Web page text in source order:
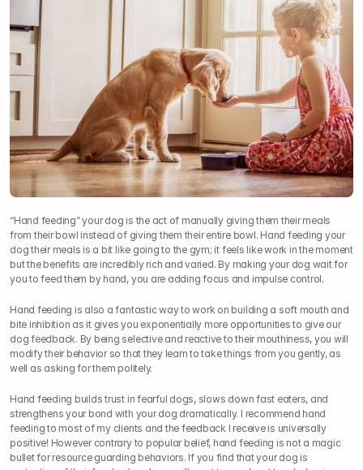
“Hand feeding” your dog is the act of manually giving them their meals
from their bowl instead of giving them their entire bowl. Hand feeding your
dog their meals is a bit like going to the gym; it feels like work in the moment
but the benefits are incredibly rich and varied. By making your dog wait for
you to feed them by hand, you are adding focus and impulse control.
Hand feeding is also a fantastic way to work on building a soft mouth and
bite inhibition as it gives you exponentially more opportunities to give our
dog feedback. By being selective and reactive to their mouthiness, you will
modify their behavior so that they learn to take things from you gently, as
well as asking for them politely.
Hand feeding builds trust in fearful dogs, slows down fast eaters, and
strengthens your bond with your dog dramatically. I recommend hand
feeding to most of my clients and the feedback I receive is universally
positive! However contrary to popular belief, hand feeding is not a magic
bullet for resource guarding behaviors. If you find that your dog is